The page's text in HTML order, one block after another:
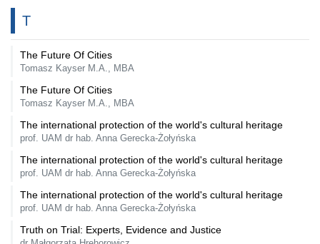
T
The Future Of Cities
Tomasz Kayser M.A., MBA
The Future Of Cities
Tomasz Kayser M.A., MBA
The international protection of the world's cultural heritage
prof. UAM dr hab. Anna Gerecka-Żołyńska
The international protection of the world's cultural heritage
prof. UAM dr hab. Anna Gerecka-Żołyńska
The international protection of the world's cultural heritage
prof. UAM dr hab. Anna Gerecka-Żołyńska
Truth on Trial: Experts, Evidence and Justice